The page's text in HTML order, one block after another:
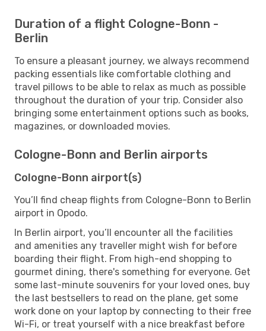
Duration of a flight Cologne-Bonn -
Berlin
To ensure a pleasant journey, we always recommend
packing essentials like comfortable clothing and
travel pillows to be able to relax as much as possible
throughout the duration of your trip. Consider also
bringing some entertainment options such as books,
magazines, or downloaded movies.
Cologne-Bonn and Berlin airports
Cologne-Bonn airport(s)
You’ll find cheap flights from Cologne-Bonn to Berlin
airport in Opodo.
In Berlin airport, you’ll encounter all the facilities
and amenities any traveller might wish for before
boarding their flight. From high-end shopping to
gourmet dining, there's something for everyone. Get
some last-minute souvenirs for your loved ones, buy
the last bestsellers to read on the plane, get some
work done on your laptop by connecting to their free
Wi-Fi, or treat yourself with a nice breakfast before